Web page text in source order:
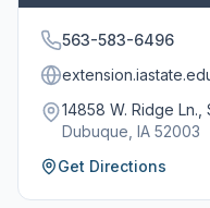
563-583-6496
14858 W. Ridge Ln.,
Dubuque , IA 52003
Get Directions